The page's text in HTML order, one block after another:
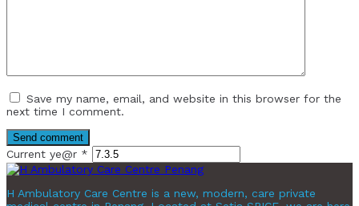
Save my name, email, and website in this browser for the
next time I comment.
Current ye@r *
H Ambulatory Care Centre is a new, modern, care private